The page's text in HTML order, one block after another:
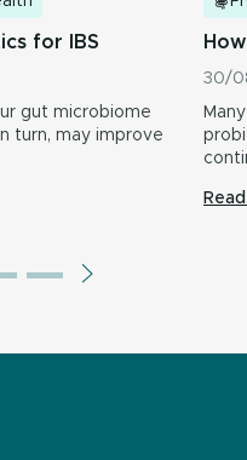
for IBS
gut microbiome
turn, may improve
30/